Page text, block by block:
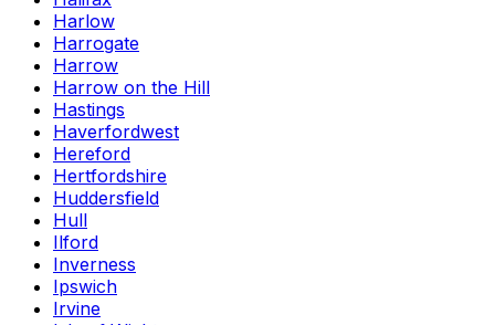
Harlow
Harrogate
Harrow
Harrow on the Hill
Hastings
Haverfordwest
Hereford
Hertfordshire
Huddersfield
Hull
Ilford
Inverness
Ipswich
Irvine